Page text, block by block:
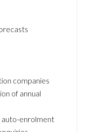
companies
of annual
auto-enrolment